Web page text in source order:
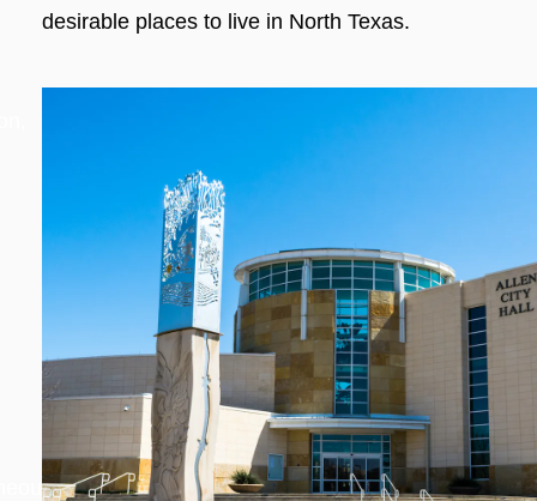
desirable places to live in North Texas.